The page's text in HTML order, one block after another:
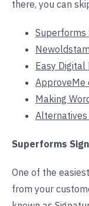
there, you can
Superforms
Easy Digital
ApproveMe
Making
Alternatives
Superforms
One of the
from your